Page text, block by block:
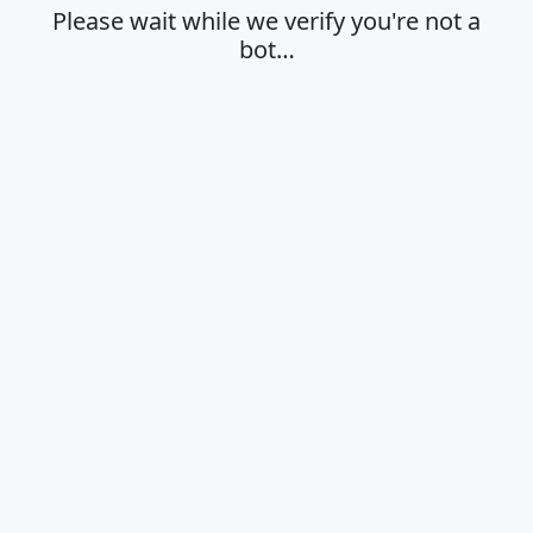
Please wait while we verify you're not a
bot…